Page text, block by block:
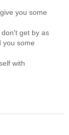
you some
get by as
you some
with